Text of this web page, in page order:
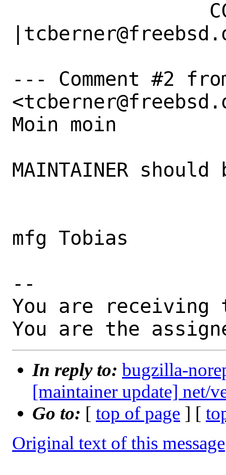
--- Comment #2
Moin moin
MAINTAINER
mfg Tobias
--
You are receiving
You are the
In reply to: bugzilla-
[maintainer update] net/
Go to: [ top of page ] [
Original text of this message